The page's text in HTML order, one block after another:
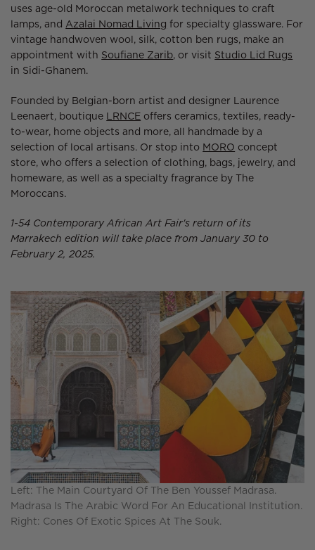
uses age-old Moroccan metalwork techniques to craft
lamps, andAzalai Nomad Living for specialty glassware. For
vintage handwoven wool, silk, cotton ben rugs, make an
appointment with Soufiane Zarib, or visit Studio Lid Rugs
in Sidi-Ghanem.
Founded by Belgian-born artist and designer Laurence
Leenaert, boutique
LRNCE offers ceramics, textiles, ready-
to-wear, home objects and more, all handmade by a
selection of local artisans. Or stop into MORO concept
store, who offers a selection of clothing, bags, jewelry, and
homeware, as well as a specialty fragrance by The
Moroccans.
1-54 Contemporary African Art Fair's return of its
Marrakech edition will take place from January 30 to
February 2, 2025.
Left: The Main Courtyard Of The Ben Youssef Madrasa.
Madrasa Is The Arabic Word For An Educational Institution.
Right: Cones Of Exotic Spices At The Souk.